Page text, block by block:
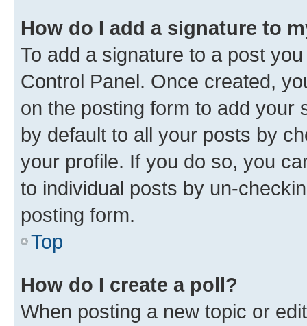
How do I add a signature to
To add a signature to a post
Control Panel. Once created,
on the posting form to add your
by default to all your posts by
your profile. If you do so, you
to individual posts by un-
posting form.
Top
How do I create a poll?
When posting a new topic or